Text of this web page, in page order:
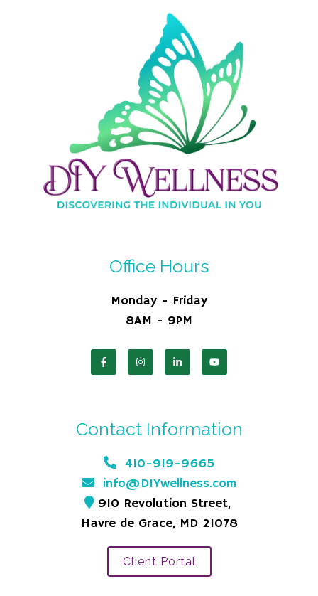
Office Hours
Monday - Friday
8AM - 9PM
Contact Information
410-919-9665
info@DIYwellness.com
910 Revolution Street,
Havre de Grace, MD 21078
Client Portal